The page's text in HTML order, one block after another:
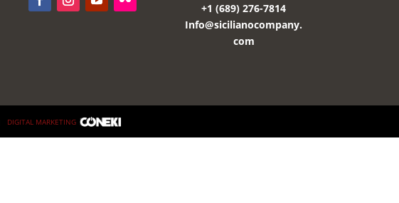
+1 (689) 276-7814
Info@sicilianocompany.
com
DIGITAL MARKETING